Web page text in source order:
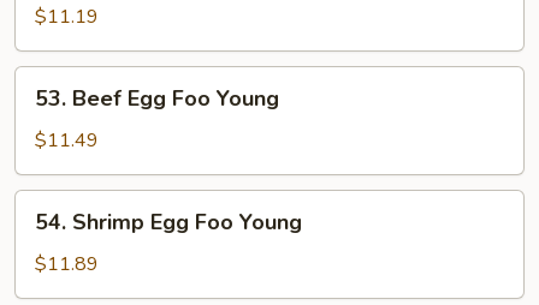
Egg
Foo
Young
$11.19
Beef
Egg
Foo
Young
53. Beef Egg Foo Young
$11.49
Shrimp
Egg
Foo
54. Shrimp Egg Foo Young
$11.89